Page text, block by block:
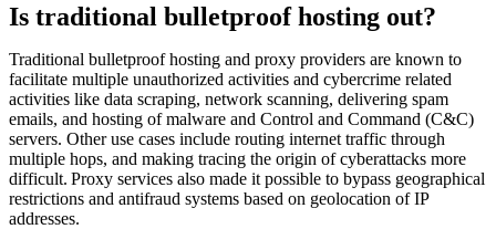
Is traditional bulletproof hosting out?
Traditional bulletproof hosting and proxy providers are known to
facilitate multiple unauthorized activities and cybercrime related
activities like data scraping, network scanning, delivering spam
emails, and hosting of malware and Control and Command (C&C)
servers. Other use cases include routing internet traffic through
multiple hops, and making tracing the origin of cyberattacks more
difficult. Proxy services also made it possible to bypass geographical
restrictions and antifraud systems based on geolocation of IP
addresses.